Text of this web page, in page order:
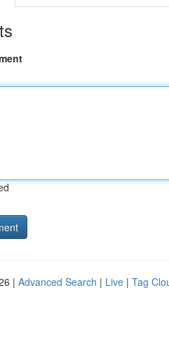
| Advanced Search | Live | Tag